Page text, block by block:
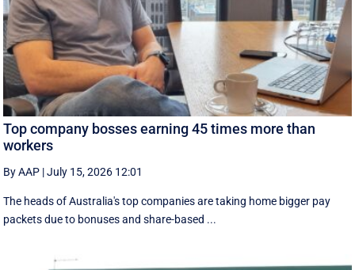
Top company bosses earning 45 times more than
workers
By AAP |July 15, 2026 12:01
The heads of Australia's top companies are taking home bigger pay
packets due to bonuses and share-based ...